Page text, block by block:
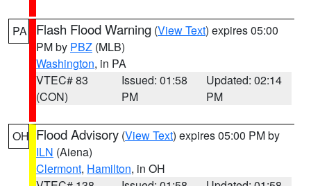
PA Flash Flood Warning (View Text) expires 05:00
PM by PBZ (MLB)
Washington, in PA
VTEC# 83
(CON)
Issued: 01:58
PM
Updated: 02:14
PM
OH Flood Advisory (View Text) expires 05:00 PM by
ILN (Aiena)
Clermont, Hamilton, in OH